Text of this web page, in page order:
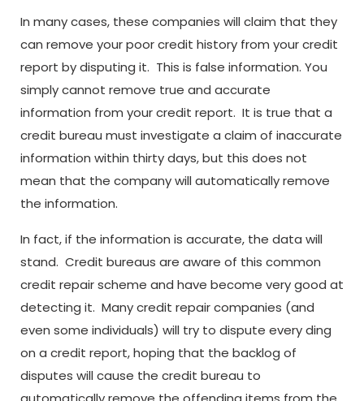
In many cases, these companies will claim that they
can remove your poor credit history from your credit
report by disputing it. This is false information. You
simply cannot remove true and accurate
information from your credit report. It is true that a
credit bureau must investigate a claim of inaccurate
information within thirty days, but this does not
mean that the company will automatically remove
the information.
In fact, if the information is accurate, the data will
stand. Credit bureaus are aware of this common
credit repair scheme and have become very good at
detecting it. Many credit repair companies (and
even some individuals) will try to dispute every ding
on a credit report, hoping that the backlog of
disputes will cause the credit bureau to